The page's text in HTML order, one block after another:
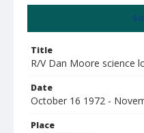
Title
R/V Dan Moore science
Date
October 16 1972 -
Place